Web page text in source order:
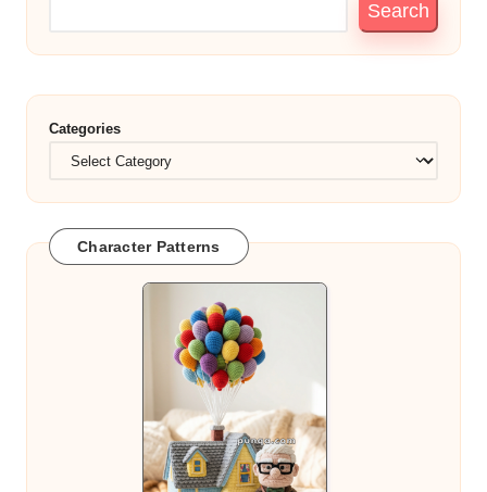
Search
Categories
Character Patterns